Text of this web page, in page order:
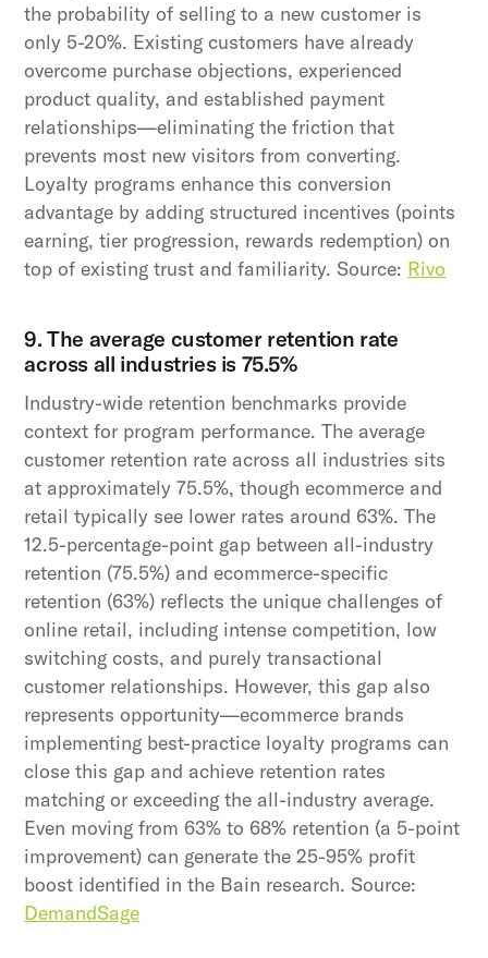
the probability of selling to a new customer is
only 5-20%. Existing customers have already
overcome purchase objections, experienced
product quality, and established payment
relationships—eliminating the friction that
prevents most new visitors from converting.
Loyalty programs enhance this conversion
advantage by adding structured incentives (points
earning, tier progression, rewards redemption) on
top of existing trust and familiarity. Source: Rivo
9. The average customer retention rate
across all industries is 75.5%
Industry-wide retention benchmarks provide
context for program performance. The average
customer retention rate across all industries sits
at approximately 75.5%, though ecommerce and
retail typically see lower rates around 63%. The
12.5-percentage-point gap between all-industry
retention (75.5%) and ecommerce-specific
retention (63%) reflects the unique challenges of
online retail, including intense competition, low
switching costs, and purely transactional
customer relationships. However, this gap also
represents opportunity—ecommerce brands
implementing best-practice loyalty programs can
close this gap and achieve retention rates
matching or exceeding the all-industry average.
Even moving from 63% to 68% retention (a 5-point
improvement) can generate the 25-95% profit
boost identified in the Bain research. Source:
DemandSage